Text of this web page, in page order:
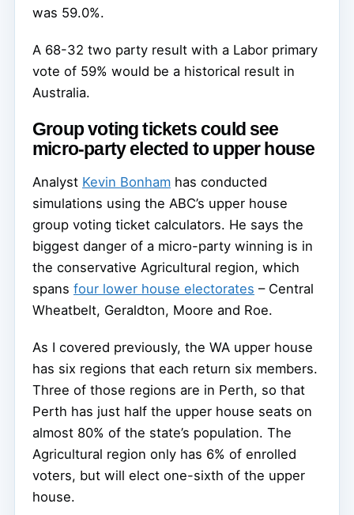
was 59.0%.
A 68-32 two party result with a Labor primary
vote of 59% would be a historical result in
Australia.
Group voting tickets could see
micro-party elected to upper house
Analyst Kevin Bonham has conducted
simulations using the ABC’s upper house
group voting ticket calculators. He says the
biggest danger of a micro-party winning is in
the conservative Agricultural region, which
spans four lower house electorates – Central
Wheatbelt, Geraldton, Moore and Roe.
As I covered previously, the WA upper house
has six regions that each return six members.
Three of those regions are in Perth, so that
Perth has just half the upper house seats on
almost 80% of the state’s population. The
Agricultural region only has 6% of enrolled
voters, but will elect one-sixth of the upper
house.